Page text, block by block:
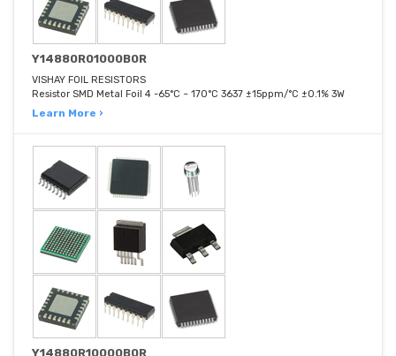
Y14880R01000B0R
VISHAY FOIL RESISTORS
Resistor SMD Metal Foil 4 -65°C ~ 170°C 3637 ±15ppm/°C ±0.1% 3W
Learn More ›
Y14880R10000B0R